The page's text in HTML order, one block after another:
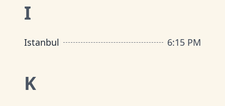
I
Istanbul 6:15 PM
K